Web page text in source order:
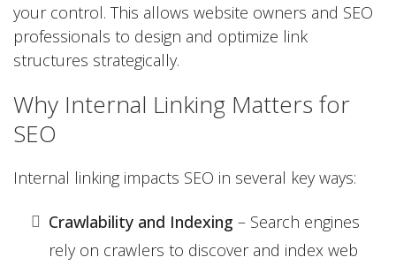
your control. This allows website owners and SEO
professionals to design and optimize link
structures strategically.
Why Internal Linking Matters for
SEO
Internal linking impacts SEO in several key ways:
Crawlability and Indexing – Search engines
rely on crawlers to discover and index web